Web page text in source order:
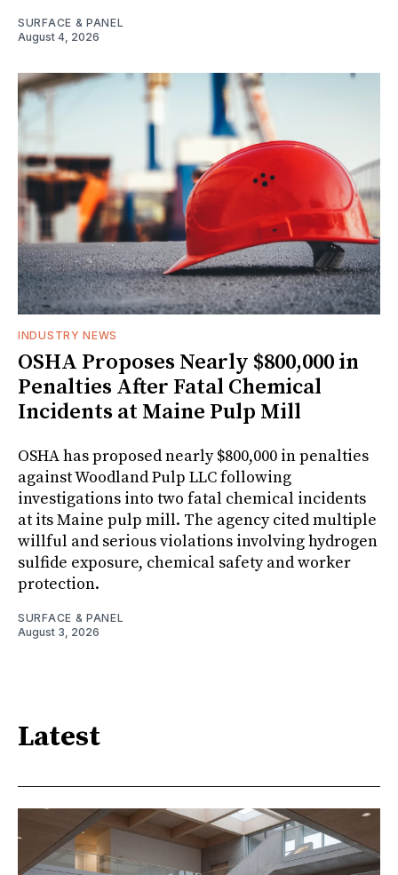
SURFACE & PANEL
August 4, 2026
INDUSTRY NEWS
OSHA Proposes Nearly $800,000 in
Penalties After Fatal Chemical
Incidents at Maine Pulp Mill
OSHA has proposed nearly $800,000 in penalties
against Woodland Pulp LLC following
investigations into two fatal chemical incidents
at its Maine pulp mill. The agency cited multiple
willful and serious violations involving hydrogen
sulfide exposure, chemical safety and worker
protection.
SURFACE & PANEL
August 3, 2026
Latest